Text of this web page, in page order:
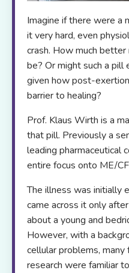
Imagine if there were a
it very hard, even
crash. How much
be? Or might such a pill
given how post-
barrier to healing?
Prof. Klaus Wirth is a
that pill. Previously a
leading pharmaceutical
entire focus onto ME/
The illness was initially
came across it only
about a young and
However, with a
cellular problems,
research were familiar